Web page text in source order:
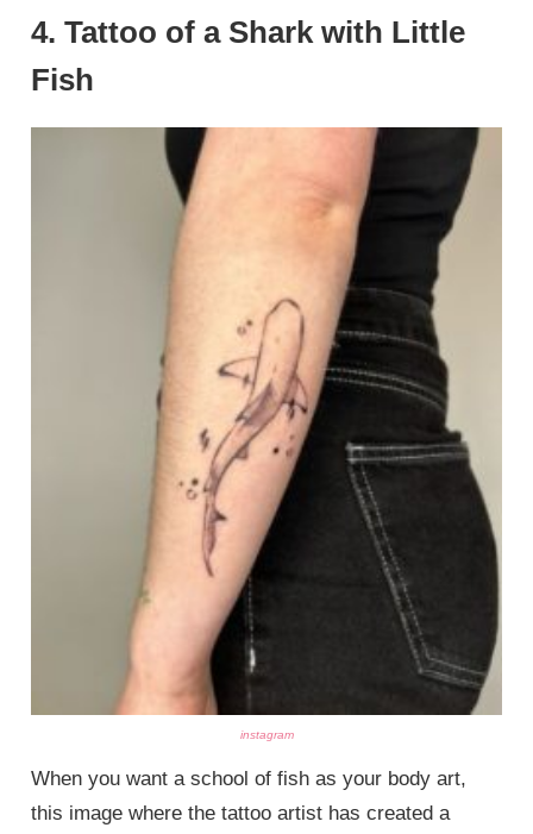
4. Tattoo of a Shark with Little
Fish
instagram
When you want a school of fish as your body art,
this image where the tattoo artist has created a